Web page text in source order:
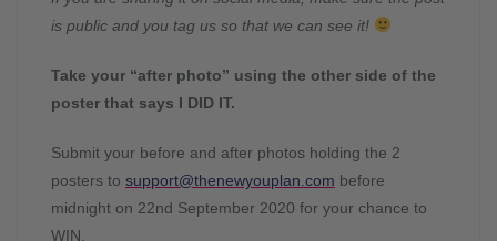
is public and you tag us so that we can see it!
Take your “after photo” using the other side of the
poster that says I DID IT.
Submit your before and after photos holding the 2
posters to support@thenewyouplan.com before
midnight on 22nd September 2020 for your chance to
WIN.